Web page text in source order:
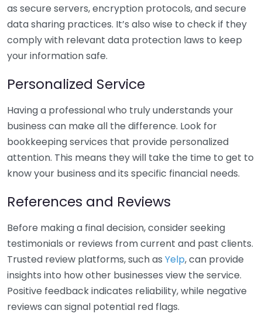
as secure servers, encryption protocols, and secure
data sharing practices. It’s also wise to check if they
comply with relevant data protection laws to keep
your information safe.
Personalized Service
Having a professional who truly understands your
business can make all the difference. Look for
bookkeeping services that provide personalized
attention. This means they will take the time to get to
know your business and its specific financial needs.
References and Reviews
Before making a final decision, consider seeking
testimonials or reviews from current and past clients.
Trusted review platforms, such as Yelp, can provide
insights into how other businesses view the service.
Positive feedback indicates reliability, while negative
reviews can signal potential red flags.